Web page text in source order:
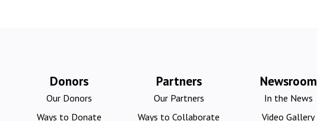
Donors
Our Donors
Ways to Donate
Partners
Our Partners
Ways to Collaborate
Newsroom
In the News
Video Gallery